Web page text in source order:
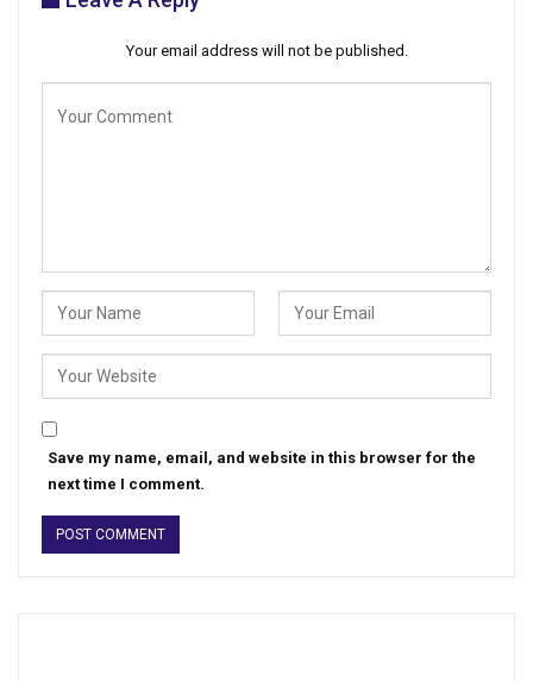
Your email address will not be published.
Save my name, email, and website in this browser for the
next time I comment.